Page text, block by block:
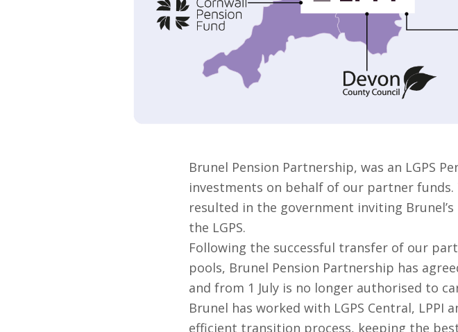
Brunel Pension Partnership, was an LGPS
investments on behalf of our partner
resulted in the government inviting
the LGPS.
Following the successful transfer of our
pools, Brunel Pension Partnership has
and from 1 July is no longer authorised to
Brunel has worked with LGPS Central, LPPI
efficient transition process, keeping the